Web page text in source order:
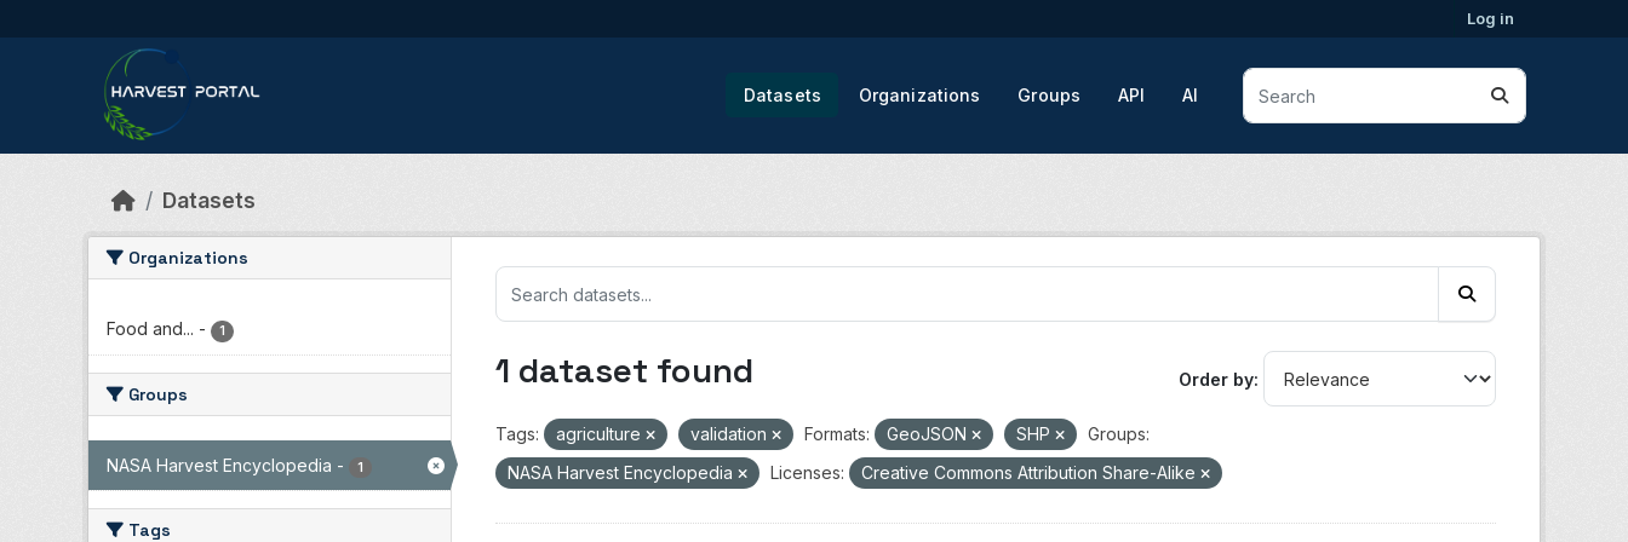
Log in
Datasets Organizations Groups API AI
Datasets
Organizations
Food and... - 1
Groups
NASA Harvest Encyclopedia - 1
Tags
Order by
1 dataset found
Tags: agriculture validation Formats: GeoJSON SHP
Groups:
NASA Harvest Encyclopedia
Licenses: Creative Commons Attribution Share-Alike